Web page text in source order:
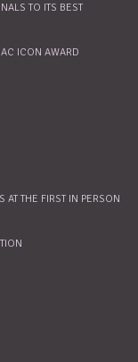
TO ITS BEST
ICON AWARD
THE FIRST IN PERSON